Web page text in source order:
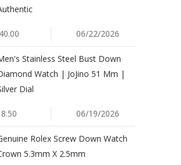
06/22/2026
Stainless Steel Bust Down
Watch | JoJino 51 Mm |
Dial
06/19/2026
Rolex Screw Down Watch
5.3mm X 2.5mm